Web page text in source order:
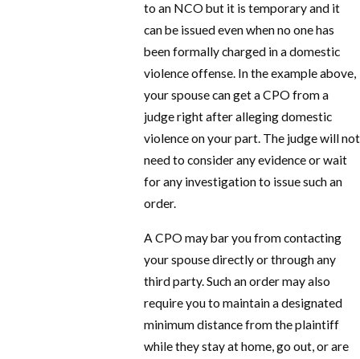
to an NCO but it is temporary and it
can be issued even when no one has
been formally charged in a domestic
violence offense. In the example above,
your spouse can get a CPO from a
judge right after alleging domestic
violence on your part. The judge will not
need to consider any evidence or wait
for any investigation to issue such an
order.
A CPO may bar you from contacting
your spouse directly or through any
third party. Such an order may also
require you to maintain a designated
minimum distance from the plaintiff
while they stay at home, go out, or are